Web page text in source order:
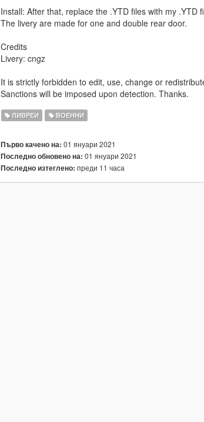
Install: After that, replace the .YTD files with my .YTD
The livery are made for one and double rear door.
Credits
Livery: cngz
It is strictly forbidden to edit, use, change or
Sanctions will be imposed upon detection. Thanks.
ЛИВРЕИ ВОЕННИ
Първо качено на: 01 януари 2021
Последно обновено на: 01 януари 2021
Последно изтеглено: преди 11 часа